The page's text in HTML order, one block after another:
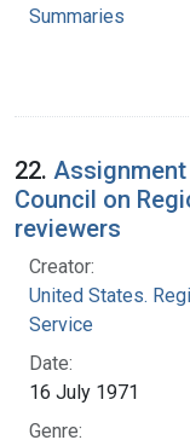
Summaries
22.
Council on
reviewers
Creator:
United States.
Service
Date:
16 July 1971
Genre: